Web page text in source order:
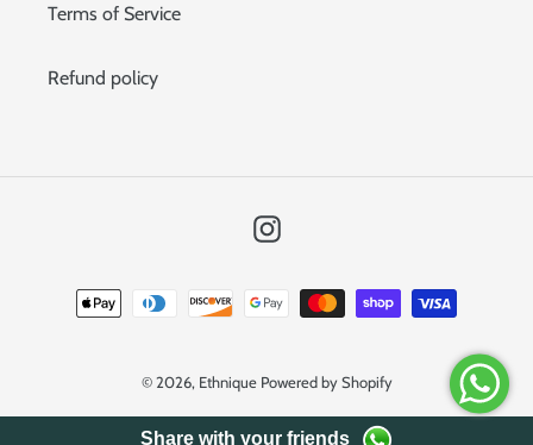
Terms of Service
Refund policy
Instagram
Payment
methods
© 2026, Ethnique Powered by Shopify
Share with your friends